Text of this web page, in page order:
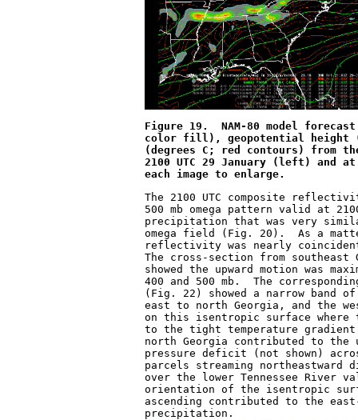
Figure 19.  NAM-80 model
color fill), geopotential height
(degrees C; red contours) from
2100 UTC 29 January (left) and
each image to enlarge.
The 2100 UTC composite
500 mb omega pattern valid at
precipitation that was very
omega field (Fig. 20).  As a
reflectivity was nearly
The cross-section from
showed the upward motion was
400 and 500 mb.  The
(Fig. 22) showed a narrow band
east to north Georgia, and the
on this isentropic surface where
to the tight temperature
north Georgia contributed to the
pressure deficit (not shown)
parcels streaming
over the lower Tennessee River
orientation of the isentropic
ascending contributed to the
precipitation.